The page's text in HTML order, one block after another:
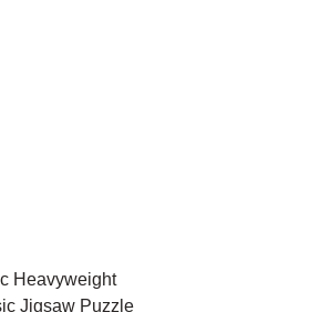
Heavyweight
Jigsaw Puzzle